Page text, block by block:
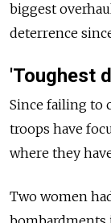
biggest
deterrence
'Toughest
Since failing to
troops have
where they
Two women